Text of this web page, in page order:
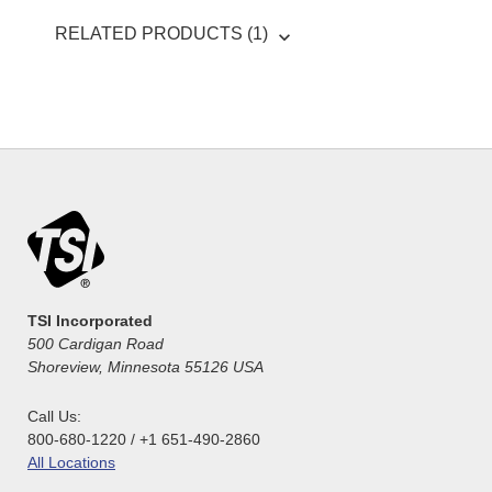
RELATED PRODUCTS (1)
TSI Incorporated
500 Cardigan Road
Shoreview, Minnesota 55126 USA
Call Us:
800-680-1220 / +1 651-490-2860
All Locations